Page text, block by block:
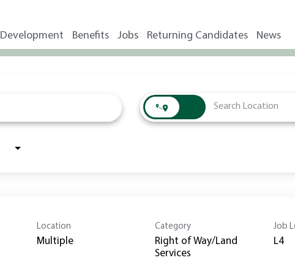
Development Benefits Jobs Returning Candidates News
Location
Multiple
Category
Right of Way/Land
Services
Job
L4